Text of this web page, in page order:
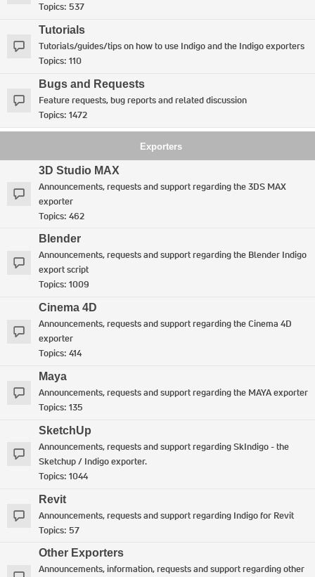
Topics: 537
Tutorials
Tutorials/guides/tips on how to use Indigo and the Indigo exporters
Topics: 110
Bugs and Requests
Feature requests, bug reports and related discussion
Topics: 1472
Exporters
3D Studio MAX
Announcements, requests and support regarding the 3DS MAX
exporter
Topics: 462
Blender
Announcements, requests and support regarding the Blender Indigo
export script
Topics: 1009
Cinema 4D
Announcements, requests and support regarding the Cinema 4D
exporter
Topics: 414
Maya
Announcements, requests and support regarding the MAYA exporter
Topics: 135
SketchUp
Announcements, requests and support regarding SkIndigo - the
Sketchup / Indigo exporter.
Topics: 1044
Revit
Announcements, requests and support regarding Indigo for Revit
Topics: 57
Other Exporters
Announcements, information, requests and support regarding other